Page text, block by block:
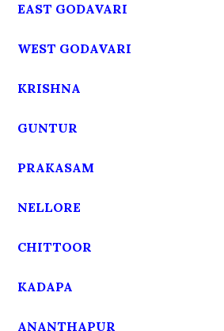
EAST GODAVARI
WEST GODAVARI
KRISHNA
GUNTUR
PRAKASAM
NELLORE
CHITTOOR
KADAPA
ANANTHAPUR